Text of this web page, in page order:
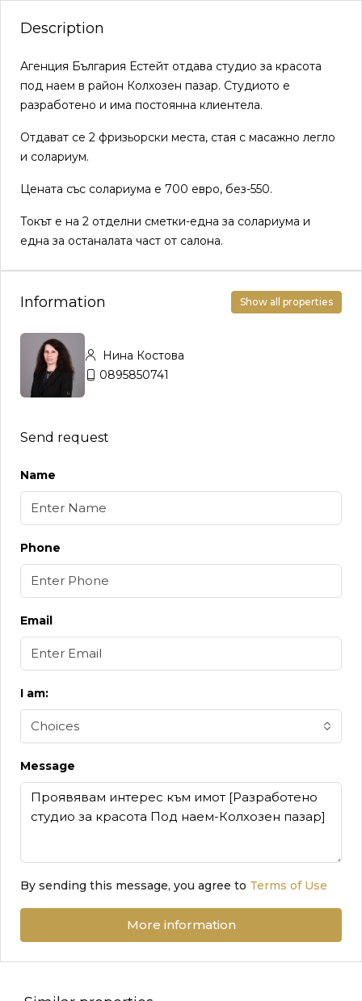
Description
Агенция България Естейт отдава студио за красота
под наем в район Колхозен пазар. Студиото е
разработено и има постоянна клиентела.
Отдават се 2 фризьорски места, стая с масажно легло
и солариум.
Цената със солариума е 700 евро, без-550.
Токът е на 2 отделни сметки-една за солариума и
една за останалата част от салона.
Information Show all properties
Нина Костова
0895850741
Send request
Name
Phone
Email
I am:
Choices
Message
By sending this message, you agree to Terms of Use
More information